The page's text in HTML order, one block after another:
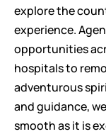
explore the
experience.
opportunities
hospitals to
adventurous
and guidance,
smooth as it is